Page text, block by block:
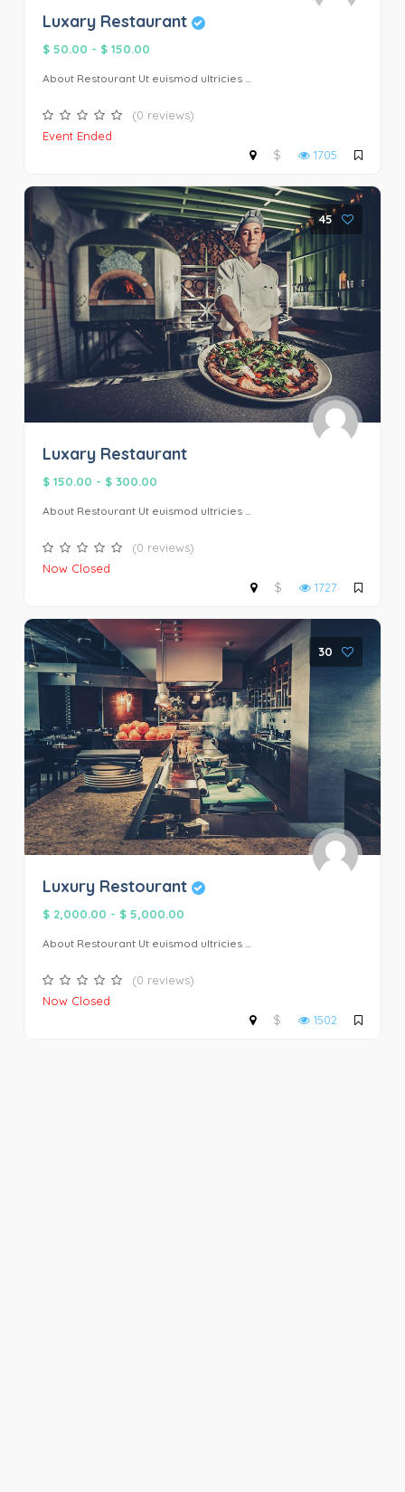
Luxary Restaurant
$ 50.00 - $ 150.00
About Restourant Ut euismod ultricies ...
(0 reviews)
Event Ended
$
1705
45
Luxary Restaurant
$ 150.00 - $ 300.00
About Restourant Ut euismod ultricies ...
(0 reviews)
Now Closed
$
1727
30
Luxury Restourant
$ 2,000.00 - $ 5,000.00
About Restourant Ut euismod ultricies ...
(0 reviews)
Now Closed
$
1502